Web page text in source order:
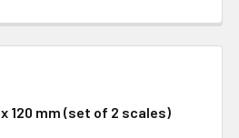
120 mm (set of 2 scales)